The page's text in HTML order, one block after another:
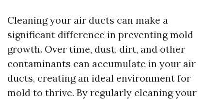
Cleaning your air ducts can make a
significant difference in preventing mold
growth. Over time, dust, dirt, and other
contaminants can accumulate in your air
ducts, creating an ideal environment for
mold to thrive. By regularly cleaning your